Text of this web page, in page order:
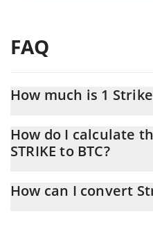
FAQ
How much is 1
At this moment, 1 Strike equals
How do I calculate
STRIKE to BTC?
conversion price of STRIKE to
How can I convert